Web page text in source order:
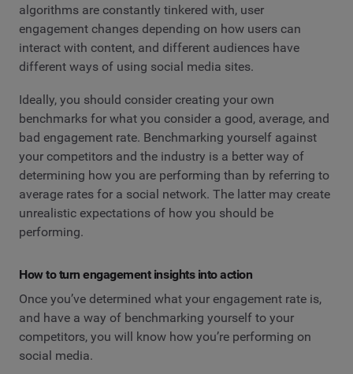
algorithms are constantly tinkered with, user
engagement changes depending on how users can
interact with content, and different audiences have
different ways of using social media sites.
Ideally, you should consider creating your own
benchmarks for what you consider a good, average, and
bad engagement rate. Benchmarking yourself against
your competitors and the industry is a better way of
determining how you are performing than by referring to
average rates for a social network. The latter may create
unrealistic expectations of how you should be
performing.
How to turn engagement insights into action
Once you’ve determined what your engagement rate is,
and have a way of benchmarking yourself to your
competitors, you will know how you’re performing on
social media.